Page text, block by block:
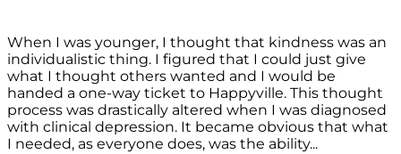
When I was younger, I thought that kindness was an
individualistic thing. I figured that I could just give
what I thought others wanted and I would be
handed a one-way ticket to Happyville. This thought
process was drastically altered when I was diagnosed
with clinical depression. It became obvious that what
I needed, as everyone does, was the ability...